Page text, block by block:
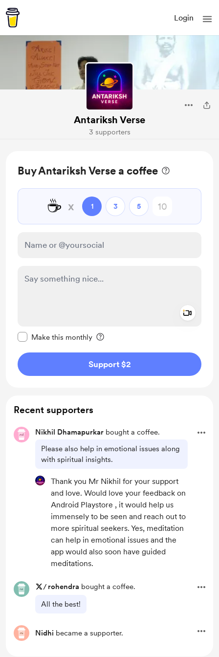
Login
Antariksh Verse
3 supporters
Buy Antariksh Verse a coffee
☕ x 1 3 5
Make this monthly
Support $2
Recent supporters
Nikhil Dhamapurkar bought a coffee.
Please also help in emotional issues along
with spiritual insights.
Thank you Mr Nikhil for your support
and love. Would love your feedback on
Android Playstore , it would help us
immensely to be seen and reach out to
more spiritual seekers. Yes, meditation
can help in emotional issues and the
app would also soon have guided
meditations.
/ rohendra bought a coffee.
All the best!
Nidhi became a supporter.